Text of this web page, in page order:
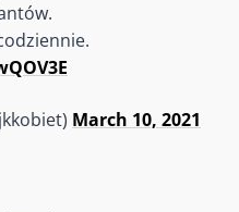
March 10, 2021